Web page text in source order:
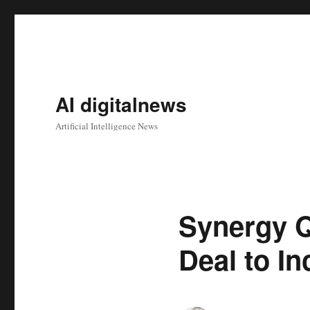
AI digitalnews
Artificial Intelligence News
Synergy
Deal to